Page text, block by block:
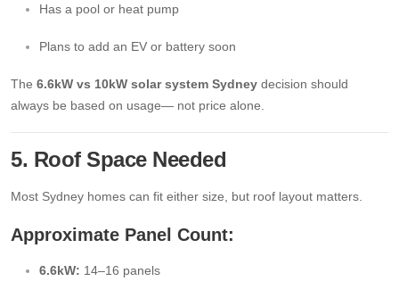
Has a pool or heat pump
Plans to add an EV or battery soon
The 6.6kW vs 10kW solar system Sydney decision should
always be based on usage— not price alone.
5. Roof Space Needed
Most Sydney homes can fit either size, but roof layout matters.
Approximate Panel Count:
6.6kW: 14–16 panels